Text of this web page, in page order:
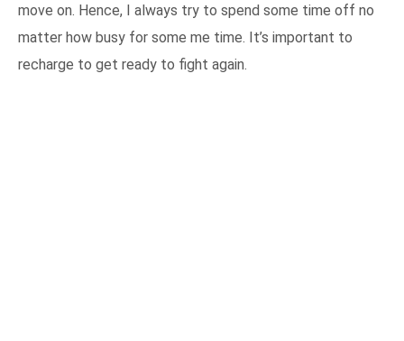
move on. Hence, I always try to spend some time off no
matter how busy for some me time. It’s important to
recharge to get ready to fight again.